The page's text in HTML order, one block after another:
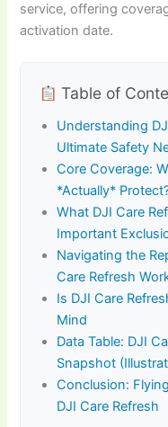
service, offering
activation date.
Table of
Understanding
Ultimate Safety
Core Coverage:
*Actually*
What DJI Care
Important
Navigating the
Care Refresh
Is DJI Care
Mind
Data Table: DJI
Snapshot
Conclusion:
DJI Care Refresh